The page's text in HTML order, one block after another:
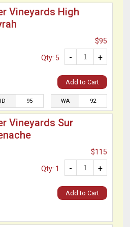
Vineyards High
$95
+
-
Qty: 5
Add to Cart
95 WA 92
Vineyards Sur
$115
+
-
Qty: 1
Add to Cart